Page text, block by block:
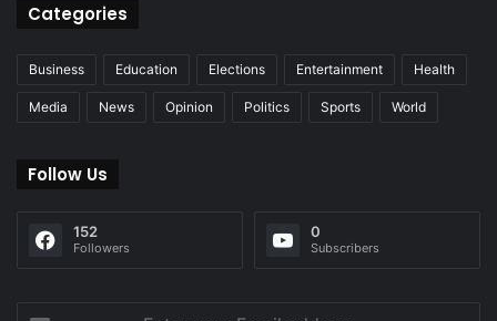
Categories
Business Education Elections Entertainment Health
Media News Opinion Politics Sports World
Follow Us
152
Followers
0
Subscribers